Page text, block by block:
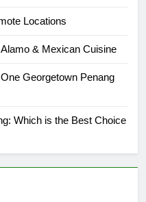
Locations
& Mexican Cuisine
Georgetown Penang
Which is the Best Choice